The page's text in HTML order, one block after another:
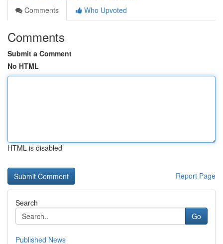
Comments
Who Upvoted
Comments
Submit a Comment
No HTML
HTML is disabled
Report Page
Search
Go
Published News